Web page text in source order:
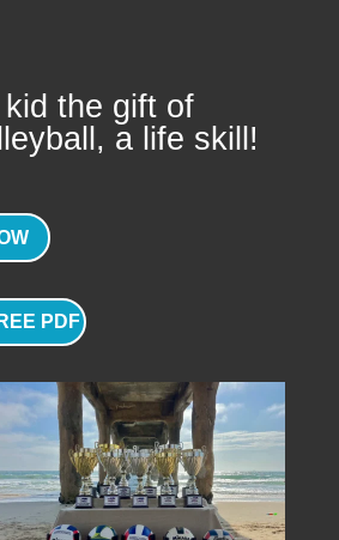
the gift of
a life skill!
PDF